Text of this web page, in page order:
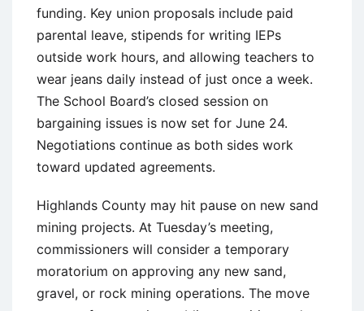
funding. Key union proposals include paid
parental leave, stipends for writing IEPs
outside work hours, and allowing teachers to
wear jeans daily instead of just once a week.
The School Board’s closed session on
bargaining issues is now set for June 24.
Negotiations continue as both sides work
toward updated agreements.
Highlands County may hit pause on new sand
mining projects. At Tuesday’s meeting,
commissioners will consider a temporary
moratorium on approving any new sand,
gravel, or rock mining operations. The move